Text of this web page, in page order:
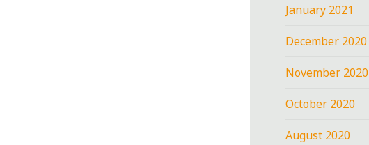
January 2021
December 2020
November 2020
October 2020
August 2020